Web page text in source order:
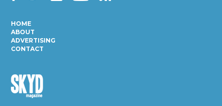
HOME
ABOUT
ADVERTISING
CONTACT